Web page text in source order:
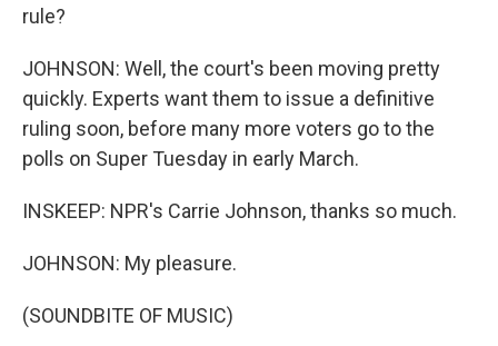
rule?
JOHNSON: Well, the court's been moving pretty
quickly. Experts want them to issue a definitive
ruling soon, before many more voters go to the
polls on Super Tuesday in early March.
INSKEEP: NPR's Carrie Johnson, thanks so much.
JOHNSON: My pleasure.
(SOUNDBITE OF MUSIC)